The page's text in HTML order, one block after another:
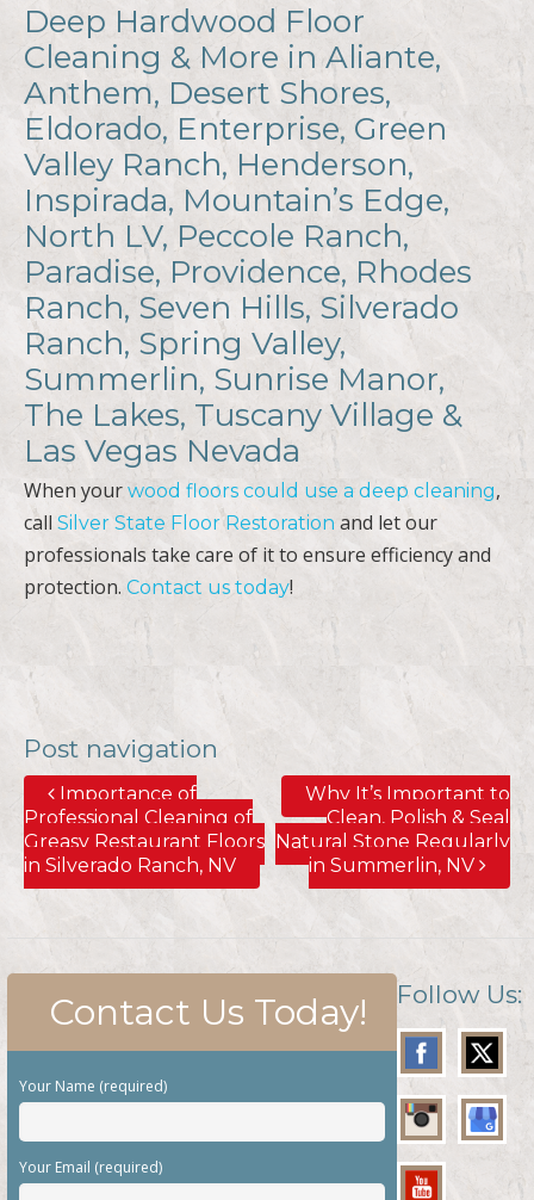
Deep Hardwood Floor
Cleaning & More in Aliante,
Anthem, Desert Shores,
Eldorado, Enterprise, Green
Valley Ranch, Henderson,
Inspirada, Mountain’s Edge,
North LV, Peccole Ranch,
Paradise, Providence, Rhodes
Ranch, Seven Hills, Silverado
Ranch, Spring Valley,
Summerlin, Sunrise Manor,
The Lakes, Tuscany Village &
Las Vegas Nevada
When your wood floors could use a deep cleaning,
call Silver State Floor Restoration and let our
professionals take care of it to ensure efficiency and
protection. Contact us today!
Post navigation
Importance of
Professional Cleaning of
Greasy Restaurant Floors
in Silverado Ranch, NV
Why It’s Important to
Clean, Polish & Seal
Natural Stone Regularly
in Summerlin, NV
Contact Us Today!
Your Name (required)
Your Email (required)
Follow Us: